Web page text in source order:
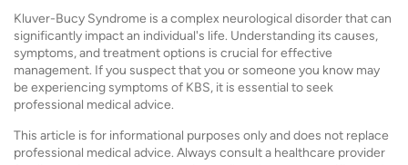
Kluver-Bucy Syndrome is a complex neurological disorder that can
significantly impact an individual's life. Understanding its causes,
symptoms, and treatment options is crucial for effective
management. If you suspect that you or someone you know may
be experiencing symptoms of KBS, it is essential to seek
professional medical advice.
This article is for informational purposes only and does not replace
professional medical advice. Always consult a healthcare provider